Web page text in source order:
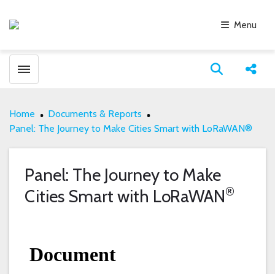
Menu
Toggle menubar Open
Home
Documents & Reports
Panel: The Journey to Make Cities Smart with LoRaWAN®
Panel: The Journey to Make
Cities Smart with LoRaWAN®